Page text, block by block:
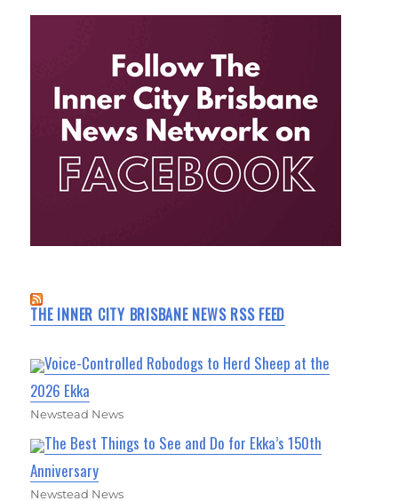
THE INNER CITY BRISBANE NEWS RSS FEED
Voice-Controlled Robodogs to Herd Sheep at the
2026 Ekka
Newstead News
The Best Things to See and Do for Ekka’s 150th
Anniversary
Newstead News